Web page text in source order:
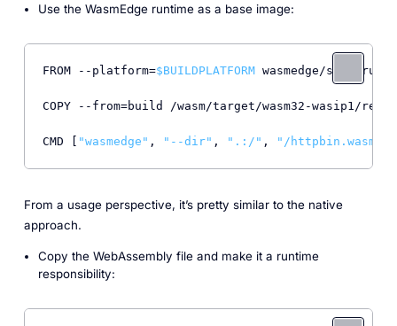
Use the WasmEdge runtime as a base image:
FROM --platform=$BUILDPLATFORM wasmedge/slim-
COPY --from=build /wasm/target/wasm32-wasip1/
CMD [ "wasmedge" , "--dir" , ".:/" , "/httpbin.wasm"
From a usage perspective, it’s pretty similar to the native
approach.
Copy the WebAssembly file and make it a runtime
responsibility: